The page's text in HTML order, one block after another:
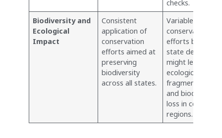
checks.
Biodiversity and
Ecological
Impact
Consistent
application of
conservation
efforts aimed at
preserving
biodiversity
across all states.
Variable
conservation
efforts based on
state decisions
might lead to
ecological
fragmentation
and biodiversity
loss in certain
regions.